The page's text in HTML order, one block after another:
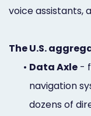
voice assistants,
The U.S.
• Data Axle -
navigation
dozens of